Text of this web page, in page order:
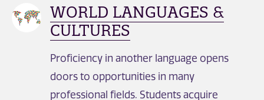
WORLD LANGUAGES &
CULTURES
Proficiency in another language opens
doors to opportunities in many
professional fields. Students acquire